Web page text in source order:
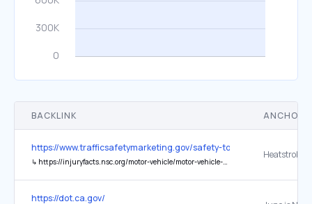
BACKLINK ANCHOR
https://www.trafficsafetymarketing.gov/safety-topics/child-safety/
↳ https://injuryfacts.nsc.org/motor-vehicle/motor-vehicle-safety-issues/hotcars/
Heatstroke
https://dot.ca.gov/